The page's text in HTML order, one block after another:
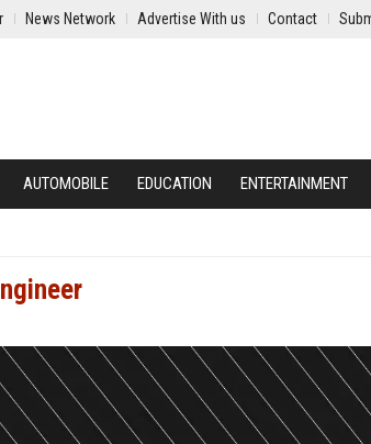
News Network Advertise With us Contact
AUTOMOBILE EDUCATION ENTERTAINMENT